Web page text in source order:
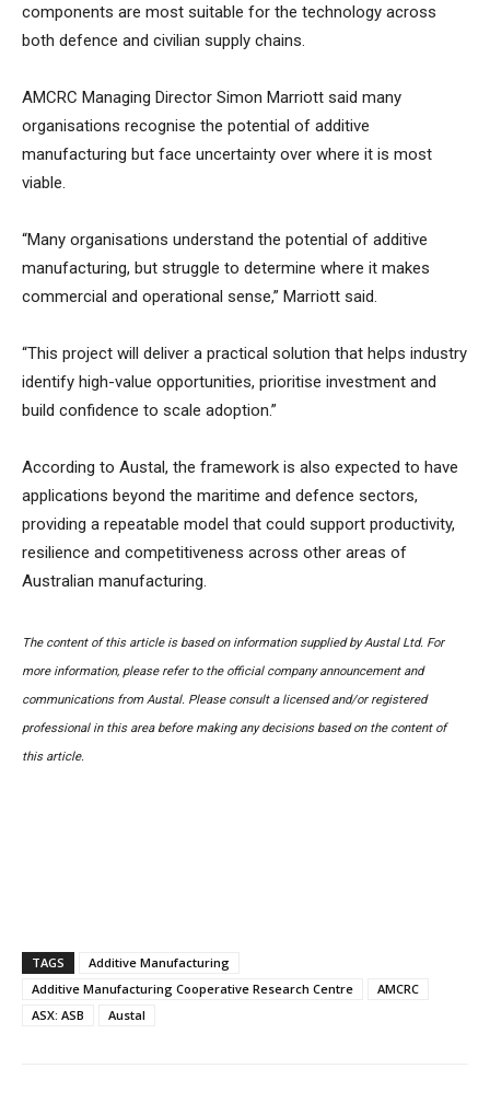
components are most suitable for the technology across
both defence and civilian supply chains.
AMCRC Managing Director Simon Marriott said many
organisations recognise the potential of additive
manufacturing but face uncertainty over where it is most
viable.
“Many organisations understand the potential of additive
manufacturing, but struggle to determine where it makes
commercial and operational sense,” Marriott said.
“This project will deliver a practical solution that helps industry
identify high-value opportunities, prioritise investment and
build confidence to scale adoption.”
According to Austal, the framework is also expected to have
applications beyond the maritime and defence sectors,
providing a repeatable model that could support productivity,
resilience and competitiveness across other areas of
Australian manufacturing.
The content of this article is based on information supplied by Austal Ltd. For
more information, please refer to the official company announcement and
communications from Austal. Please consult a licensed and/or registered
professional in this area before making any decisions based on the content of
this article.
TAGS
Additive Manufacturing
Additive Manufacturing Cooperative Research Centre
AMCRC
ASX: ASB
Austal